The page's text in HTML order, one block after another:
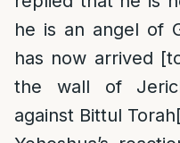
he is an angel of
has now arrived
the wall of
against Bittul Torah